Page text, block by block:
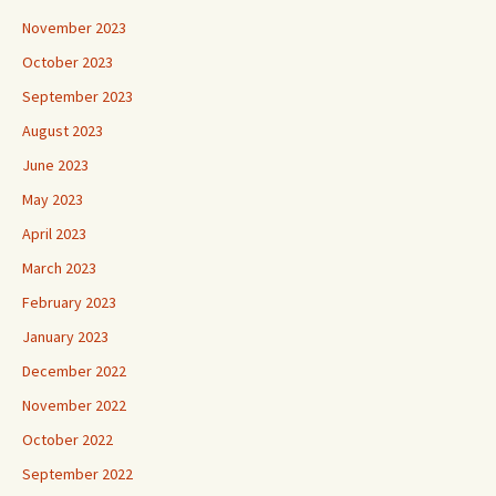
November 2023
October 2023
September 2023
August 2023
June 2023
May 2023
April 2023
March 2023
February 2023
January 2023
December 2022
November 2022
October 2022
September 2022